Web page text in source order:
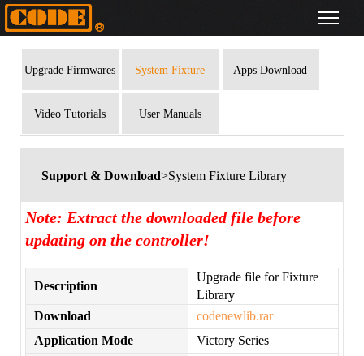
Upgrade Firmwares System Fixture
Library
Apps Download
Video Tutorials User Manuals
Support & Download>System Fixture Library
Note: Extract the downloaded file before
updating on the controller!
Description
Upgrade file for Fixture
Library
Download
codenewlib.rar
Application Mode
Victory Series